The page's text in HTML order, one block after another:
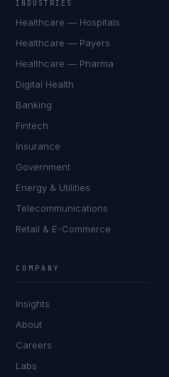
INDUSTRIES
Healthcare — Hospitals
Healthcare — Payers
Healthcare — Pharma
Digital Health
Banking
Fintech
Insurance
Government
Energy & Utilities
Telecommunications
Retail & E-Commerce
COMPANY
Insights
About
Careers
Labs